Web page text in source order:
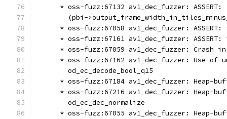
* oss-fuzz:67132 av1_dec_fuzzer: ASSERT:
(pbi-
* oss-fuzz:67058 av1_dec_fuzzer: ASSERT:
* oss-fuzz:67161 av1_dec_fuzzer: ASSERT:
* oss-fuzz:67059 av1_dec_fuzzer: Crash
* oss-fuzz:67162 av1_dec_fuzzer: Use-of-
        od_ec_decode_bool_q15
* oss-fuzz:67184 av1_dec_fuzzer: Heap-
* oss-fuzz:67216 av1_dec_fuzzer: Heap-
        od_ec_dec_normalize
* oss-fuzz:67055 av1_dec_fuzzer: Heap-